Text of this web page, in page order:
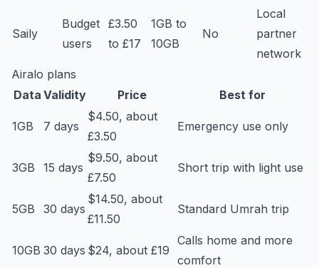
Saily
Budget
users
£3.50
to £17
1GB to
10GB
No
Local
partner
network
Airalo plans
Data Validity Price Best for
1GB 7 days
$4.50, about
£3.50
Emergency use only
3GB 15 days
$9.50, about
£7.50
Short trip with light use
5GB 30 days
$14.50, about
£11.50
Standard Umrah trip
10GB 30 days $24, about £19
Calls home and more
comfort